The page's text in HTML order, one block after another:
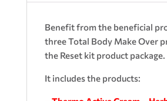
Benefit from the beneficial
three Total Body Make Over
the Reset kit product package.
It includes the products: